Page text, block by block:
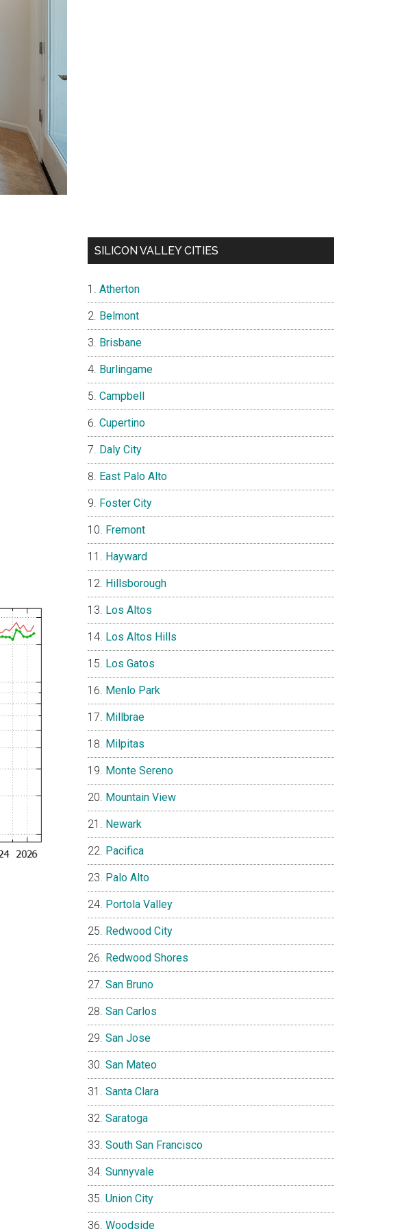
SILICON VALLEY CITIES
Atherton
Belmont
Brisbane
Burlingame
Campbell
Cupertino
Daly City
East Palo Alto
Foster City
Fremont
Hayward
Hillsborough
Los Altos
Los Altos Hills
Los Gatos
Menlo Park
Millbrae
Milpitas
Monte Sereno
Mountain View
Newark
Pacifica
Palo Alto
Portola Valley
Redwood City
Redwood Shores
San Bruno
San Carlos
San Jose
San Mateo
Santa Clara
Saratoga
South San Francisco
Sunnyvale
Union City
Woodside